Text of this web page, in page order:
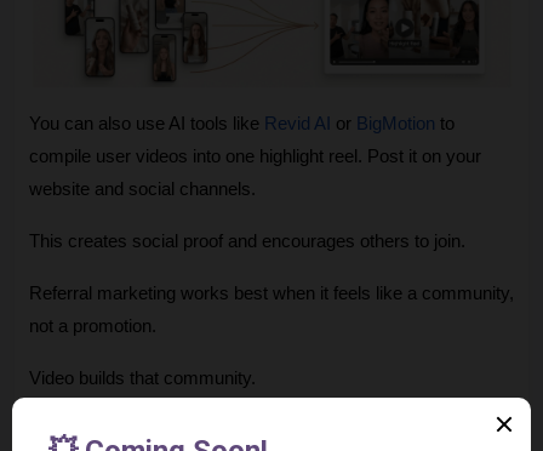
You can also use AI tools like Revid AI or BigMotion to
compile user videos into one highlight reel. Post it on your
website and social channels.
This creates social proof and encourages others to join.
Referral marketing works best when it feels like a community,
not a promotion.
Video builds that community.